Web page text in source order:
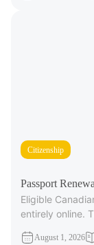
Citizenship
Passport
Eligible
entirely online.
August 1, 2026